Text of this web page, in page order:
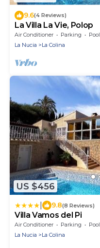
9.6(4 Reviews)
La Villa La Vie, Polop
Air Conditioner Parking
Pool
La Nucia
La Colina
US $456
9.8(8 Reviews)
Villa Vamos del Pi
Air Conditioner Parking
Pool
La Nucia
La Colina